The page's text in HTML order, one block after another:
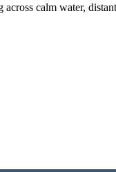
calm water,